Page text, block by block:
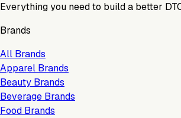
Everything you need to build a better
Brands
All Brands
Apparel Brands
Beauty Brands
Beverage Brands
Food Brands